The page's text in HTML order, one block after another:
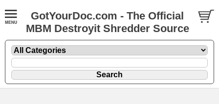
GotYourDoc.com - The Official
MBM Destroyit Shredder Source